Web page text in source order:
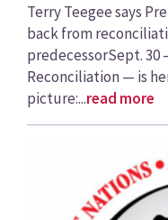
Terry Teegee says
back from
predecessorSept. 30
Reconciliation — is
picture:...read more